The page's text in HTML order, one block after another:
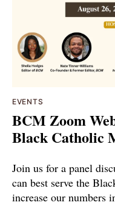
EVENTS
BCM Zoom
Black Catholic
Join us for a panel
can best serve the
increase our numbers